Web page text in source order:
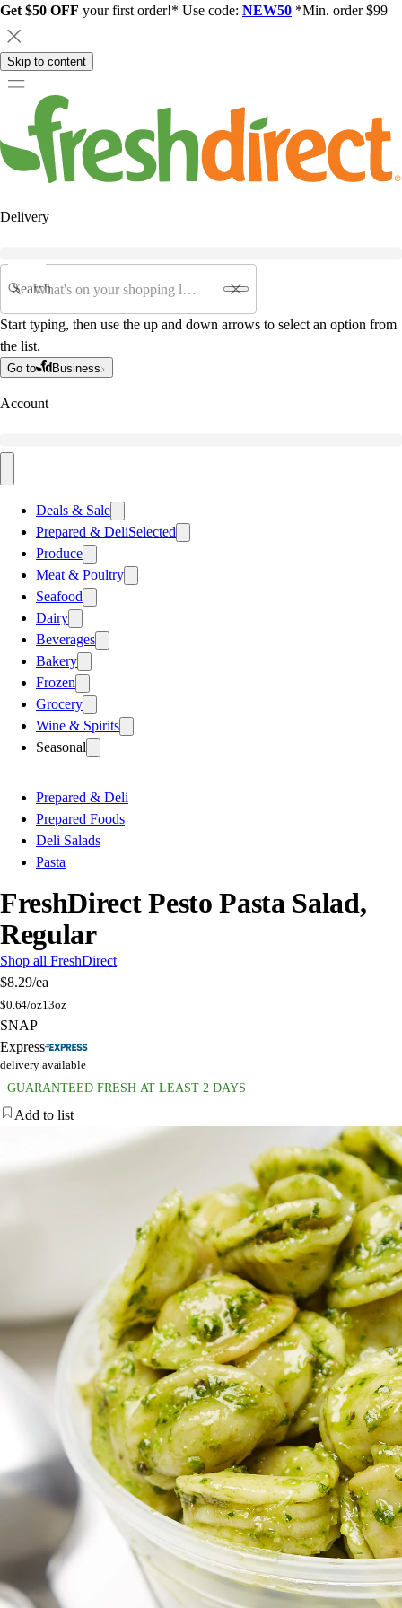
Get $50 OFF your first order!* Use code: NEW50 *Min. order $99
Skip to content
Delivery
Search
Start typing, then use the up and down arrows to select an option from
the list.
Go to Business
Account
Deals & Sale
Prepared & DeliSelected
Produce
Meat & Poultry
Seafood
Dairy
Beverages
Bakery
Frozen
Grocery
Wine & Spirits
Seasonal
Prepared & Deli
Prepared Foods
Deli Salads
Pasta
FreshDirect Pesto Pasta Salad,
Regular
Shop all FreshDirect
$8.29/ea
$0.64/oz13oz
SNAP
Express
delivery available
GUARANTEED FRESH AT LEAST 2 DAYS
Add to list